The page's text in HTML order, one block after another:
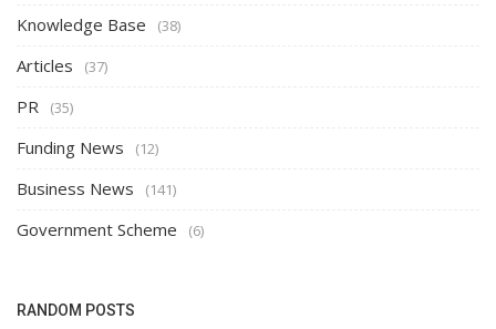
Knowledge Base (38)
Articles (37)
PR (35)
Funding News (12)
Business News (141)
Government Scheme (6)
RANDOM POSTS